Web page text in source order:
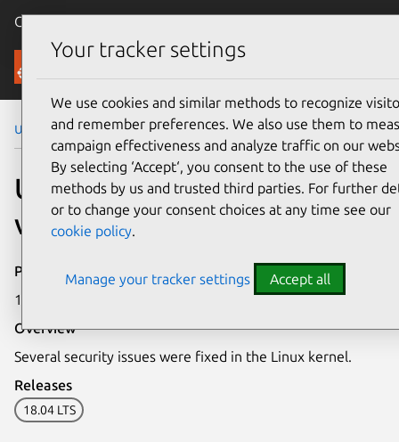
Canonical Ubuntu
Security
Ubuntu Security Notices USN-8281-1
USN-8281-1: Linux kernel
vulnerabilities
Publication date
19 May 2026
Overview
Several security issues were fixed in the Linux kernel.
Releases
18.04 LTS
Your tracker settings
We use cookies and similar methods to recognize
and remember preferences. We also use them to
campaign effectiveness and analyze traffic on our
By selecting ‘Accept‘, you consent to the use of these
methods by us and trusted third parties. For further
or to change your consent choices at any time see our
cookie policy.
Manage your tracker settings Accept all